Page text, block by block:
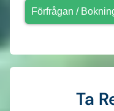
Förfrågan /
Ta